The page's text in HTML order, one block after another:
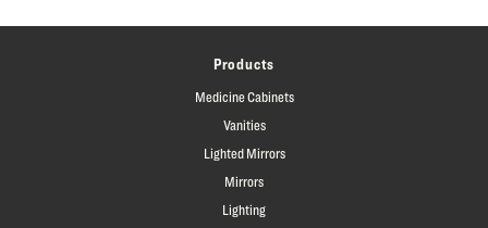
Products
Medicine Cabinets
Vanities
Lighted Mirrors
Mirrors
Lighting